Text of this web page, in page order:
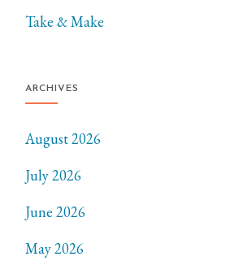
Take & Make
ARCHIVES
August 2026
July 2026
June 2026
May 2026